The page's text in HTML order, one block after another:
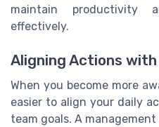
maintain productivity
effectively.
Aligning Actions with
When you become more
easier to align your daily
team goals. A